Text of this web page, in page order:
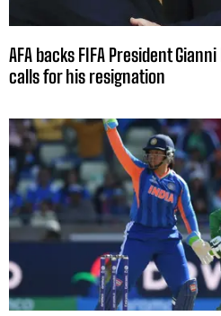
AFA backs FIFA President
calls for his resignation